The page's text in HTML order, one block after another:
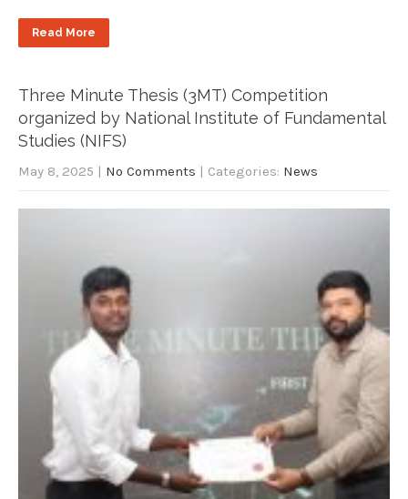
Read More
Three Minute Thesis (3MT) Competition
organized by National Institute of Fundamental
Studies (NIFS)
May 8, 2025 | No Comments | Categories: News